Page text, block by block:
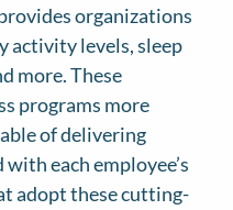
organizations
activity levels, sleep
more. These
programs more
of delivering
each employee’s
adopt these cutting-